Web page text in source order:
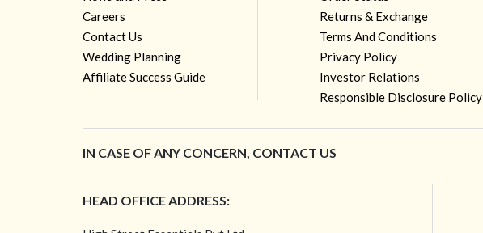
Careers
Contact Us
Wedding Planning
Affiliate Success Guide
Returns & Exchange
Terms And Conditions
Privacy Policy
Investor Relations
Responsible Disclosure Policy
IN CASE OF ANY CONCERN, CONTACT US
HEAD OFFICE ADDRESS: